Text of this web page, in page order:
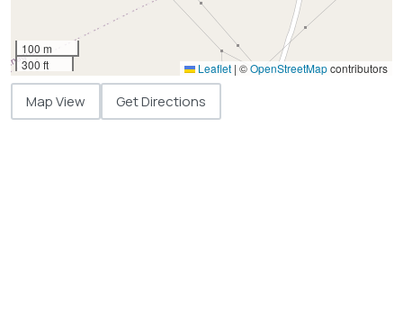
100 m
300 ft
Leaflet | ©OpenStreetMapcontributors
Map View Get Directions